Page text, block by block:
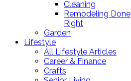
Cleaning
Remodeling Done
Right
Garden
Lifestyle
All Lifestyle Articles
Career & Finance
Crafts